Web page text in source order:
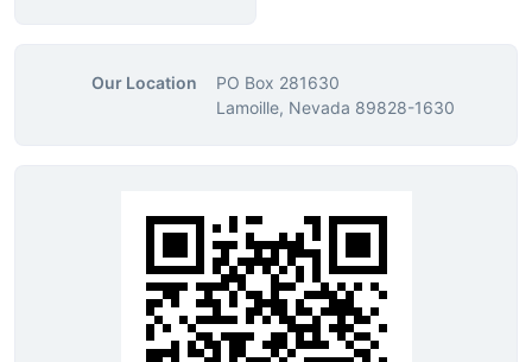
Our Location
PO Box 281630
Lamoille, Nevada 89828-1630